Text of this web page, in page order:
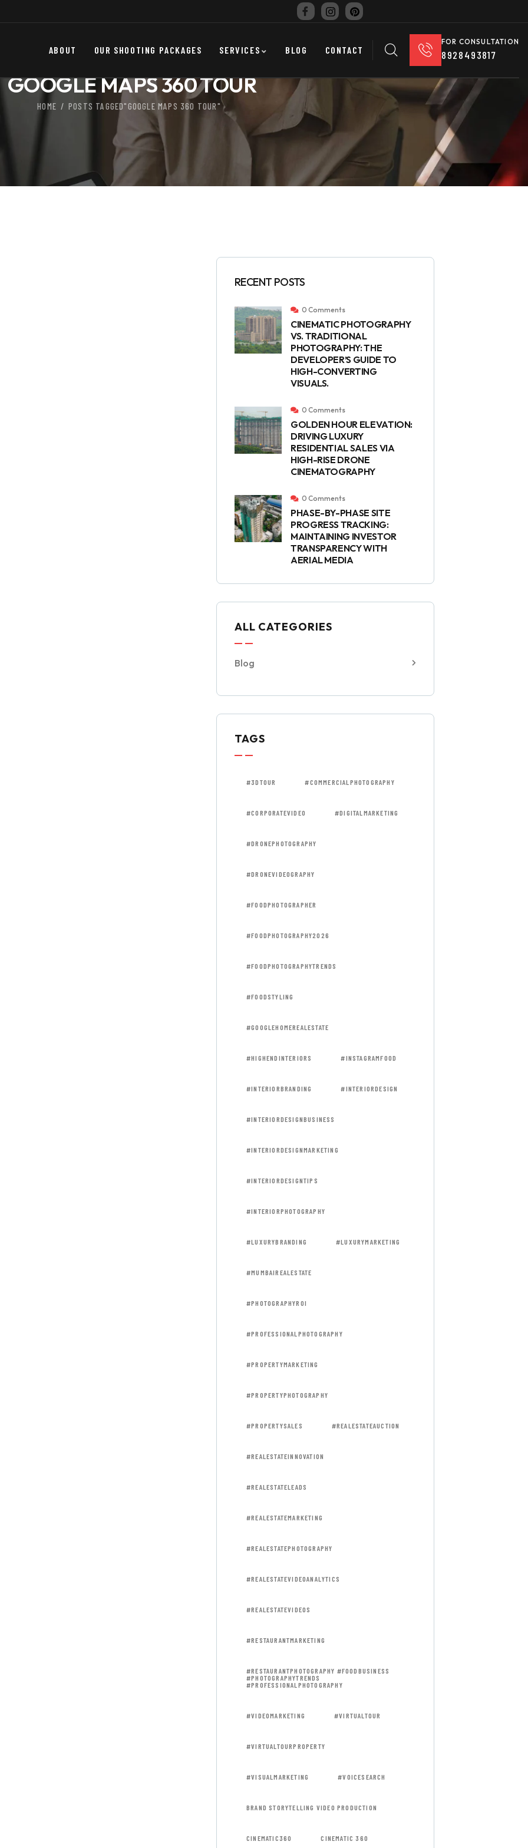
ABOUT OUR SHOOTING PACKAGES SERVICES BLOG CONTACT
FOR CONSULTATION
8928493817
GOOGLE MAPS 360 TOUR
HOME POSTS TAGGED"GOOGLE MAPS 360 TOUR"
RECENT POSTS
0 Comments
CINEMATIC PHOTOGRAPHY
VS. TRADITIONAL
PHOTOGRAPHY: THE
DEVELOPER’S GUIDE TO
HIGH-CONVERTING
VISUALS.
0 Comments
GOLDEN HOUR ELEVATION:
DRIVING LUXURY
RESIDENTIAL SALES VIA
HIGH-RISE DRONE
CINEMATOGRAPHY
0 Comments
PHASE-BY-PHASE SITE
PROGRESS TRACKING:
MAINTAINING INVESTOR
TRANSPARENCY WITH
AERIAL MEDIA
ALL CATEGORIES
Blog
TAGS
#3DTOUR #COMMERCIALPHOTOGRAPHY
#CORPORATEVIDEO #DIGITALMARKETING
#DRONEPHOTOGRAPHY
#DRONEVIDEOGRAPHY
#FOODPHOTOGRAPHER
#FOODPHOTOGRAPHY2026
#FOODPHOTOGRAPHYTRENDS
#FOODSTYLING
#GOOGLEHOMEREALESTATE
#HIGHENDINTERIORS #INSTAGRAMFOOD
#INTERIORBRANDING #INTERIORDESIGN
#INTERIORDESIGNBUSINESS
#INTERIORDESIGNMARKETING
#INTERIORDESIGNTIPS
#INTERIORPHOTOGRAPHY
#LUXURYBRANDING #LUXURYMARKETING
#MUMBAIREALESTATE
#PHOTOGRAPHYROI
#PROFESSIONALPHOTOGRAPHY
#PROPERTYMARKETING
#PROPERTYPHOTOGRAPHY
#PROPERTYSALES #REALESTATEAUCTION
#REALESTATEINNOVATION
#REALESTATELEADS
#REALESTATEMARKETING
#REALESTATEPHOTOGRAPHY
#REALESTATEVIDEOANALYTICS
#REALESTATEVIDEOS
#RESTAURANTMARKETING
#RESTAURANTPHOTOGRAPHY #FOODBUSINESS
#PHOTOGRAPHYTRENDS
#PROFESSIONALPHOTOGRAPHY
#VIDEOMARKETING #VIRTUALTOUR
#VIRTUALTOURPROPERTY
#VISUALMARKETING #VOICESEARCH
BRAND STORYTELLING VIDEO PRODUCTION
CINEMATIC360 CINEMATIC 360